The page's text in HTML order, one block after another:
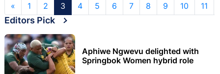
« 1 2 3 4 5 6 7 8 9 10 11
Editors Pick
Aphiwe Ngwevu delighted with
Springbok Women hybrid role